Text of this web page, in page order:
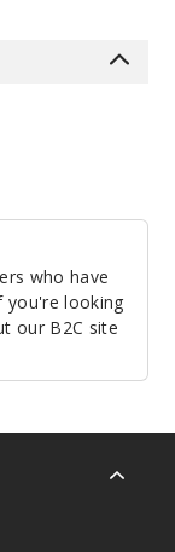
who have
you're looking
our B2C site